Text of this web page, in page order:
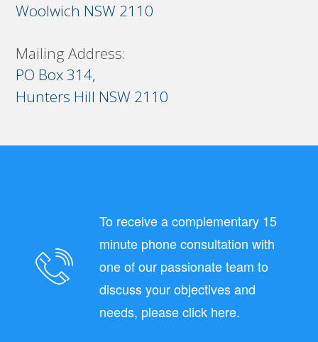
Woolwich NSW 2110
Mailing Address:
PO Box 314,
Hunters Hill NSW 2110
To receive a complementary 15
minute phone consultation with
one of our passionate team to
discuss your objectives and
needs, please click here.